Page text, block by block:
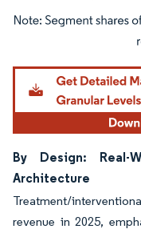
Image © Mordor Intelligence.
By Design: Real-
Architecture
Treatment/
revenue in 2025,